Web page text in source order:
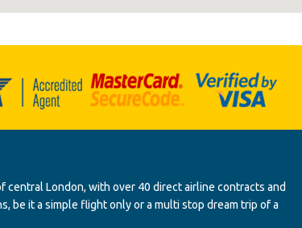
central London, with over 40 direct airline contracts and
be it a simple flight only or a multi stop dream trip of a